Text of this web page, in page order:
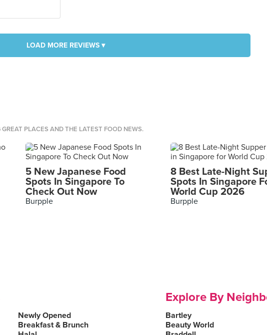
LOAD MORE REVIEWS ▾
PLACES AND THE LATEST FOOD NEWS.
5 New Japanese Food
Spots In Singapore To
Check Out Now
Burpple
8 Best Late-Night
Spots In Singapore
World Cup 2026
Burpple
Newly Opened
Breakfast & Brunch
Explore By
Bartley
Beauty World